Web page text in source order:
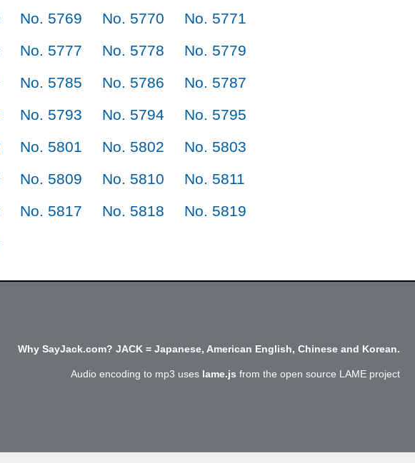
No. 5769 No. 5770
No. 5771
No. 5777 No. 5778
No. 5779
No. 5785 No. 5786
No. 5787
No. 5793 No. 5794
No. 5795
No. 5801 No. 5802
No. 5803
No. 5809 No. 5810
No. 5811
No. 5817 No. 5818
No. 5819
Why SayJack.com? JACK = Japanese, American English, Chinese and Korean.
Audio encoding to mp3 uses lame.js from the open source LAME project